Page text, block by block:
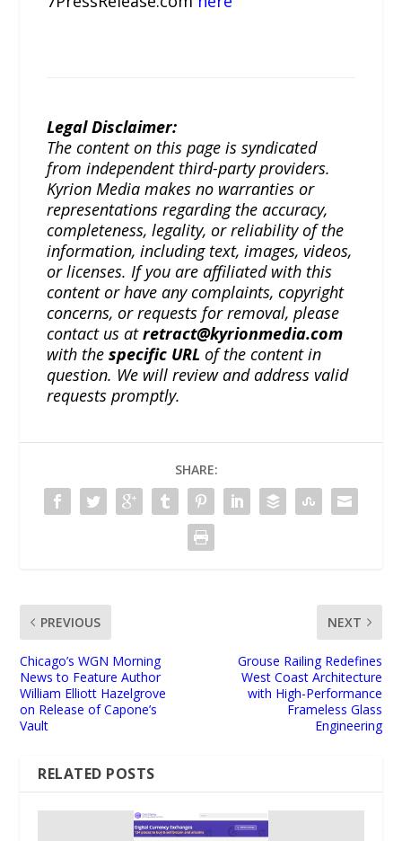
Legal Disclaimer:
The content on this page is syndicated
from independent third-party providers.
Kyrion Media makes no warranties or
representations regarding the accuracy,
completeness, legality, or reliability of the
information, including text, images, videos,
or licenses. If you are affiliated with this
content or have any complaints, copyright
concerns, or requests for removal, please
contact us atretract@kyrionmedia.com
with thespecific URL of the content in
question. We will review and address valid
requests promptly.
SHARE:
PREVIOUS
Chicago’s WGN Morning
News to Feature Author
William Elliott Hazelgrove
on Release of Capone’s
Vault
NEXT
Grouse Railing Redefines
West Coast Architecture
with High-Performance
Frameless Glass
Engineering
RELATED POSTS